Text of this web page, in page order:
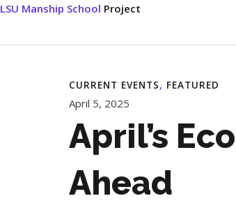
LSU Manship School Project
CURRENT EVENTS, FEATURED
April 5, 2025
April’s
Ahead